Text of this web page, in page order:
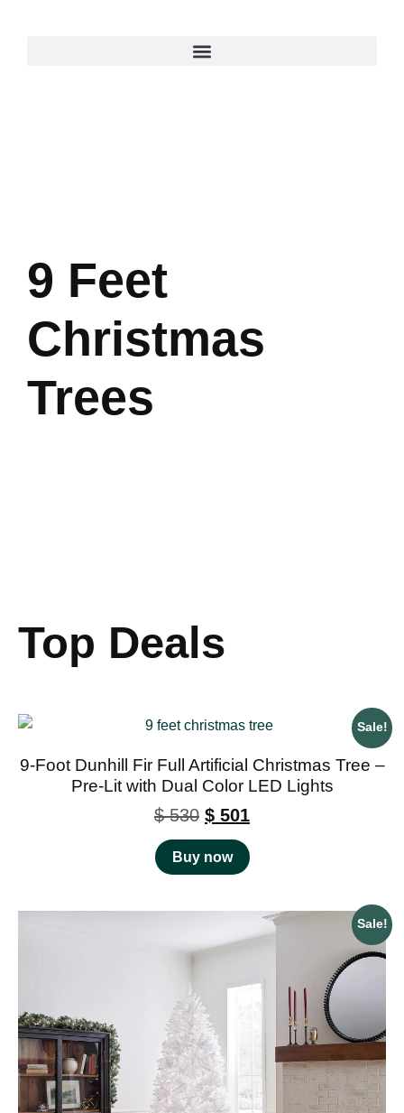
9 Feet
Christmas
Trees
Top Deals
Sale!
9-Foot Dunhill Fir Full Artificial Christmas Tree –
Pre-Lit with Dual Color LED Lights
$530 $ 501
Buy now
Sale!